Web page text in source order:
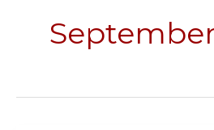
September